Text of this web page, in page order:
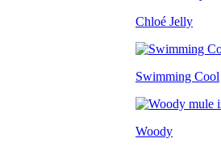
Chloé Jelly
Swimming Cool
Woody